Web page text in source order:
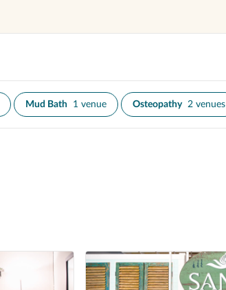
Mud Bath 1 venue Osteopathy 2 venues